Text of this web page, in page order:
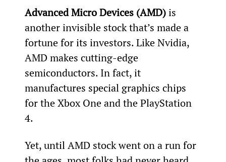
Advanced Micro Devices (AMD) is
another invisible stock that’s made a
fortune for its investors. Like Nvidia,
AMD makes cutting-edge
semiconductors. In fact, it
manufactures special graphics chips
for the Xbox One and the PlayStation
4.
Yet, until AMD stock went on a run for